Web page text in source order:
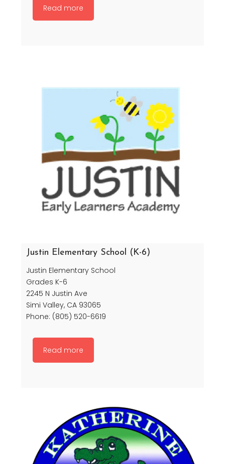
Read more
Justin Elementary School (K-6)
Justin Elementary School
Grades K-6
2245 N Justin Ave
Simi Valley, CA 93065
Phone: (805) 520-6619
Read more